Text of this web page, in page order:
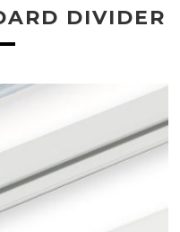
DIVIDER